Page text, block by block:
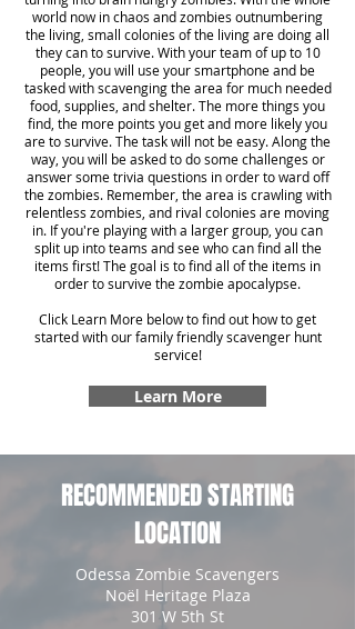
world now in chaos and zombies outnumbering
the living, small colonies of the living are doing all
they can to survive. With your team of up to 10
people, you will use your smartphone and be
tasked with scavenging the area for much needed
food, supplies, and shelter. The more things you
find, the more points you get and more likely you
are to survive. The task will not be easy. Along the
way, you will be asked to do some challenges or
answer some trivia questions in order to ward off
the zombies. Remember, the area is crawling with
relentless zombies, and rival colonies are moving
in. If you're playing with a larger group, you can
split up into teams and see who can find all the
items first! The goal is to find all of the items in
order to survive the zombie apocalypse.
Click Learn More below to find out how to get
started with our family friendly scavenger hunt
service!
Learn More
RECOMMENDED STARTING
LOCATION
Odessa Zombie Scavengers
Noël Heritage Plaza
301 W 5th St